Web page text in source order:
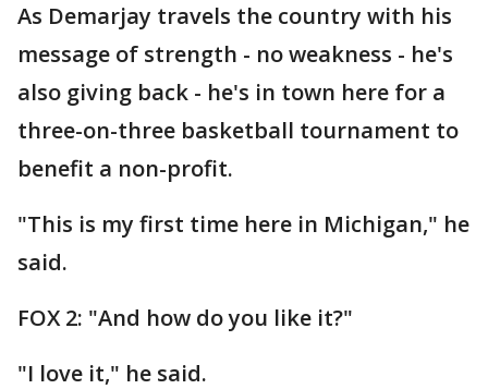
As Demarjay travels the country with his
message of strength - no weakness - he's
also giving back - he's in town here for a
three-on-three basketball tournament to
benefit a non-profit.
"This is my first time here in Michigan," he
said.
FOX 2: "And how do you like it?"
"I love it," he said.